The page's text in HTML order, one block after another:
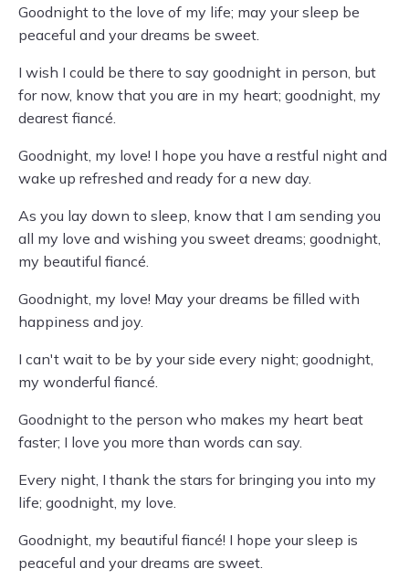
Goodnight to the love of my life; may your sleep be
peaceful and your dreams be sweet.
I wish I could be there to say goodnight in person, but
for now, know that you are in my heart; goodnight, my
dearest fiancé.
Goodnight, my love! I hope you have a restful night and
wake up refreshed and ready for a new day.
As you lay down to sleep, know that I am sending you
all my love and wishing you sweet dreams; goodnight,
my beautiful fiancé.
Goodnight, my love! May your dreams be filled with
happiness and joy.
I can't wait to be by your side every night; goodnight,
my wonderful fiancé.
Goodnight to the person who makes my heart beat
faster; I love you more than words can say.
Every night, I thank the stars for bringing you into my
life; goodnight, my love.
Goodnight, my beautiful fiancé! I hope your sleep is
peaceful and your dreams are sweet.